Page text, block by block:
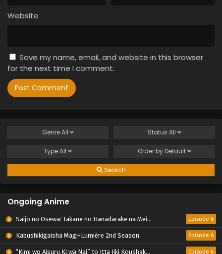
Website
Save my name, email, and website in this browser
for the next time I comment.
GenreAll Status All
TypeAll Order by Default
Search
Ongoing Anime
Saijo no Osewa: Takane no Hanadarake na Meimonkou de, Gakuin Ichi no Ojousama (Seikatsu Nouryoku Kaimu) wo Kagenagara Osewa suru Koto ni Narimashita Episode 6
Kabushikigaisha Magi-Lumière 2nd Season Episode 6
“Kimi wo Aisuru Ki wa Nai” to Itta Jiki Koushaku-sama ga Nazeka Dekiai shitekimasu Episode 6